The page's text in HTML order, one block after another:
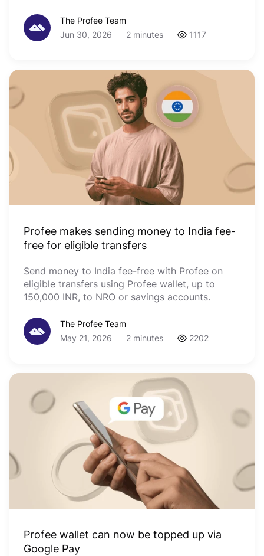
The Profee Team
Jun 30, 2026
2 minutes 1117
Profee makes sending money to India fee-
free for eligible transfers
Send money to India fee-free with Profee on
eligible transfers using Profee wallet, up to
150,000 INR, to NRO or savings accounts.
The Profee Team
May 21, 2026
2 minutes 2202
Profee wallet can now be topped up via
Google Pay